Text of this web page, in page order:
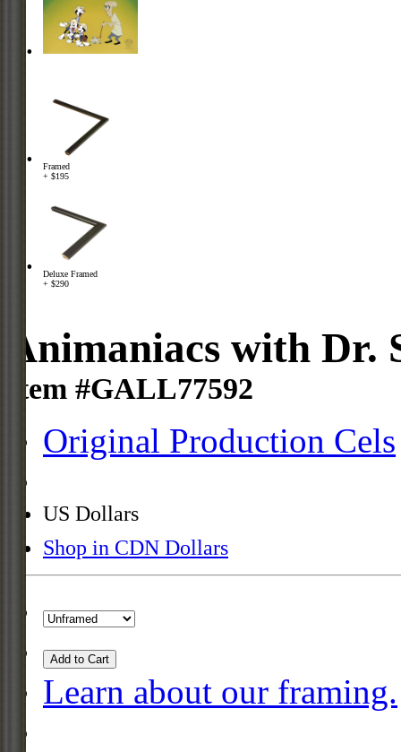
Framed
+ $195
Deluxe Framed
+ $290
Animaniacs with Dr.
Item #GALL77592
Original Production Cels
US Dollars
Shop in CDN Dollars
Add to Cart
Learn about our framing.